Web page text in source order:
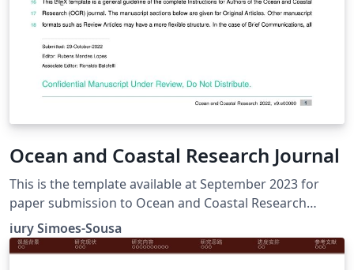
Ocean and Coastal Research Journal
This is the template available at September 2023 for
paper submission to Ocean and Coastal Research
Journal. I basically downloaded the template and added
to Overleaf Gallery and have no responsibility over the
content. https://www.ocr-
iury Simoes-Sousa